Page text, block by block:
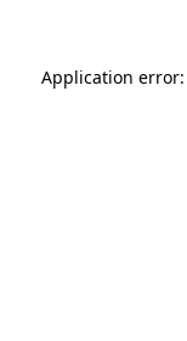
Application